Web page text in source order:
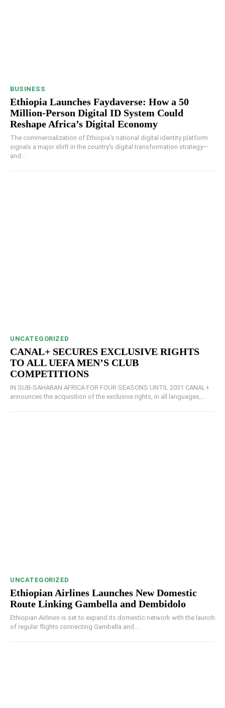
BUSINESS
Ethiopia Launches Faydaverse: How a 50
Million-Person Digital ID System Could
Reshape Africa’s Digital Economy
The commercialization of Ethiopia's national digital identity platform
signals a major shift in the country's digital transformation strategy—
and...
UNCATEGORIZED
CANAL+ SECURES EXCLUSIVE RIGHTS
TO ALL UEFA MEN’S CLUB
COMPETITIONS
IN SUB-SAHARAN AFRICA FOR FOUR SEASONS UNTIL 2031 CANAL+
announces the acquisition of the exclusive rights, in all languages,...
UNCATEGORIZED
Ethiopian Airlines Launches New Domestic
Route Linking Gambella and Dembidolo
Ethiopian Airlines is set to expand its domestic network with the launch
of regular flights connecting Gambella and...